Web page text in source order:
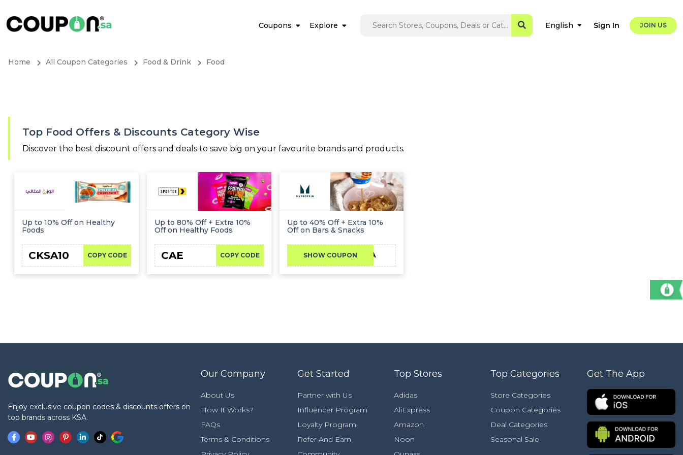
Coupons Explore English Sign In JOIN US
Home All Coupon Categories Food & Drink Food
Top Food Offers & Discounts Category Wise
Discover the best discount offers and deals to save big on your favourite brands and products.
Up to 10% Off on Healthy
Foods
COPY CODE
CKSA10
Up to 80% Off + Extra 10%
Off on Healthy Foods
COPY CODE
CAE
Up to 40% Off + Extra 10%
Off on Bars & Snacks
SHOW COUPONCKSA
Enjoy exclusive coupon codes & discounts offers on
top brands across KSA.
Our Company
About Us
How It Works?
FAQs
Terms & Conditions
Get Started
Partner with Us
Influencer Program
Loyalty Program
Refer And Earn
Top Stores
Adidas
AliExpress
Amazon
Noon
Top Categories
Store Categories
Coupon Categories
Deal Categories
Seasonal Sale
Get The App